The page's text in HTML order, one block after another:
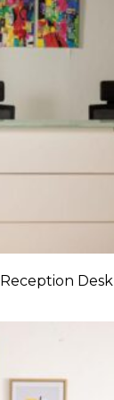
Reception Desk